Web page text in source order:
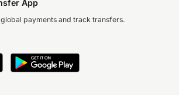
App
payments and track transfers.